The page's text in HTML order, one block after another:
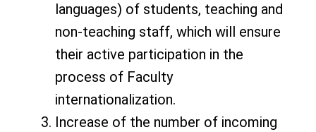
languages) of students, teaching and
non-teaching staff, which will ensure
their active participation in the
process of Faculty
internationalization.
Increase of the number of incoming